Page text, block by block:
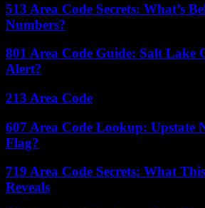
513 Area Code Secrets: What’s
Numbers?
801 Area Code Guide: Salt Lake
Alert?
213 Area Code
607 Area Code Lookup: Upstate
Flag?
719 Area Code Secrets: What
Reveals